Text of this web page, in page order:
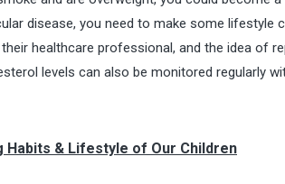
disease, you need to make some lifestyle
healthcare professional, and the idea of
levels can also be monitored regularly
Habits & Lifestyle of Our Children